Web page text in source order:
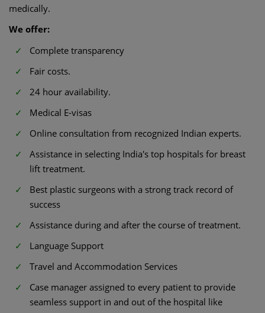
medically.
We offer:
Complete transparency
Fair costs.
24 hour availability.
Medical E-visas
Online consultation from recognized Indian experts.
Assistance in selecting India's top hospitals for breast
lift treatment.
Best plastic surgeons with a strong track record of
success
Assistance during and after the course of treatment.
Language Support
Travel and Accommodation Services
Case manager assigned to every patient to provide
seamless support in and out of the hospital like